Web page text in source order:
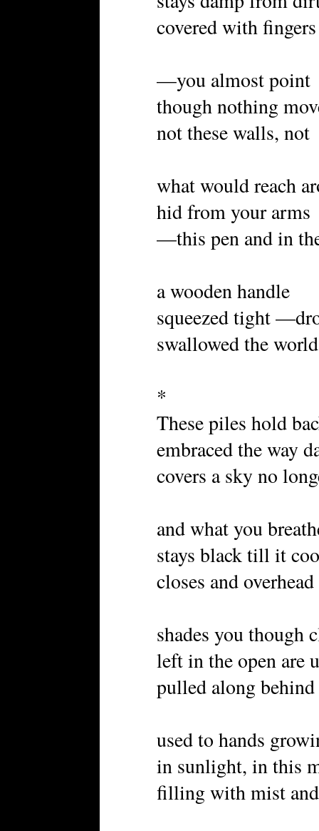
covered with fingers
—you almost point
though nothing
not these walls, not
what would reach
hid from your arms
—this pen and in
a wooden handle
squeezed tight
swallowed the
*
These piles hold
embraced the way
covers a sky no
and what you
stays black till it
closes and
shades you though
left in the open are
pulled along behind
used to hands
in sunlight, in this
filling with mist